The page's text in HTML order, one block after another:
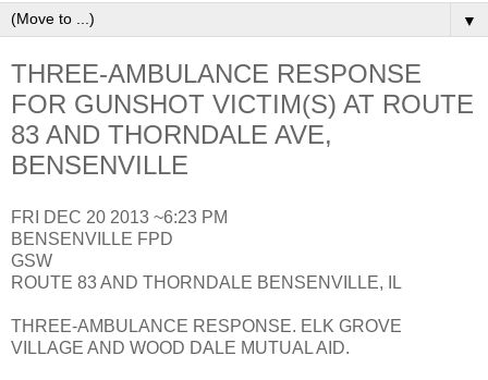
▼
THREE-AMBULANCE RESPONSE
FOR GUNSHOT VICTIM(S) AT ROUTE
83 AND THORNDALE AVE,
BENSENVILLE
FRI DEC 20 2013 ~6:23 PM
BENSENVILLE FPD
GSW
ROUTE 83 AND THORNDALE BENSENVILLE, IL
THREE-AMBULANCE RESPONSE. ELK GROVE
VILLAGE AND WOOD DALE MUTUAL AID.